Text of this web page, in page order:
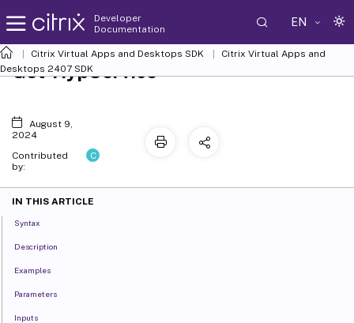
Developer
Documentation
EN
Citrix Virtual Apps and Desktops SDK
Citrix Virtual Apps and
Desktops 2407 SDK
Get-HypService
August 9,
2024
Contributed
by:
C
IN THIS ARTICLE
Syntax
Description
Examples
Parameters
Inputs